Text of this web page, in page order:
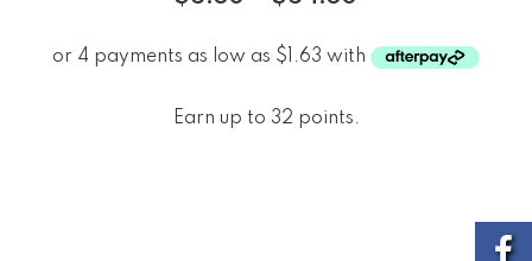
Earn up to 32 points.